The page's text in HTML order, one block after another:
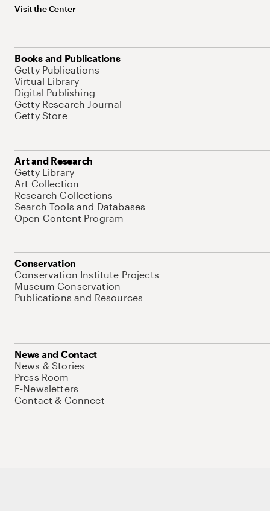
Visit the Center
Books and Publications
Getty Publications
Virtual Library
Digital Publishing
Getty Research Journal
Getty Store
Art and Research
Getty Library
Art Collection
Research Collections
Search Tools and Databases
Open Content Program
Conservation
Conservation Institute Projects
Museum Conservation
Publications and Resources
News and Contact
News & Stories
Press Room
E-Newsletters
Contact & Connect